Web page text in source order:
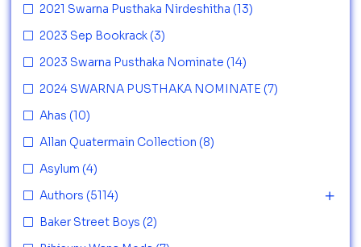
2021 Swarna Pusthaka Nirdeshitha (13)
2023 Sep Bookrack (3)
2023 Swarna Pusthaka Nominate (14)
2024 SWARNA PUSTHAKA NOMINATE (7)
Ahas (10)
Allan Quatermain Collection (8)
Asylum (4)
Authors (5114)
Baker Street Boys (2)